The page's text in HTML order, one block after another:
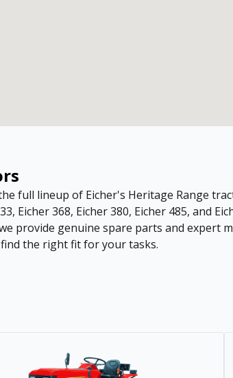
full lineup of Eicher's Heritage Range
Eicher 368, Eicher 380, Eicher 485, and
provide genuine spare parts and expert
the right fit for your tasks.